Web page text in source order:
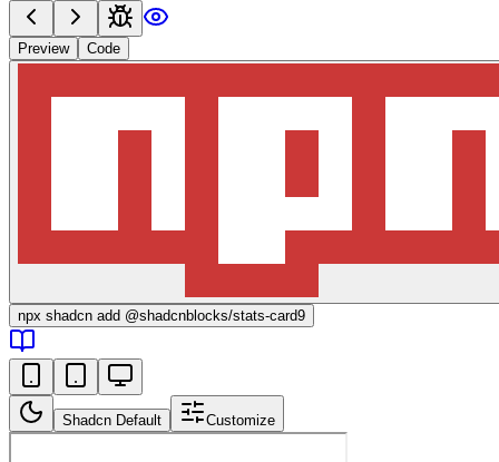
Preview Code
npx shadcn add @shadcnblocks/stats-card9
Shadcn Default Customize